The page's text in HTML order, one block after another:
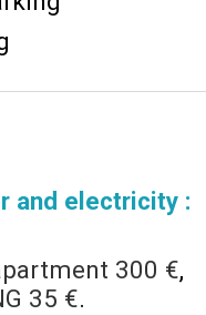
and electricity :
300 €
35 €